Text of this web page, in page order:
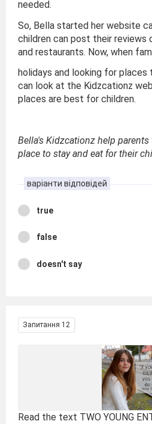
needed.
So, Bella started her website
children can post their reviews
and restaurants. Now, when
holidays and looking for
can look at the Kidzcationz
places are best for children.
Bella's Kidzcationz help
place to stay and eat for their
варіанти відповідей
true
false
doesn't say
Запитання 12
Read the text TWO YOUNG